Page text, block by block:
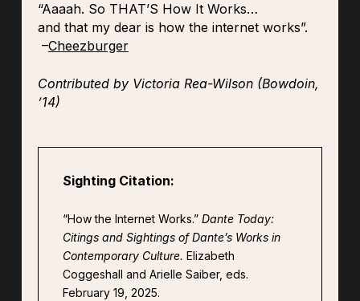
“Aaaah. So THAT’S How It Works…
and that my dear is how the internet works”.
–Cheezburger
Contributed by Victoria Rea-Wilson (Bowdoin,
’14)
Sighting Citation:
“How the Internet Works.” Dante Today:
Citings and Sightings of Dante’s Works in
Contemporary Culture. Elizabeth
Coggeshall and Arielle Saiber, eds.
February 19, 2025.